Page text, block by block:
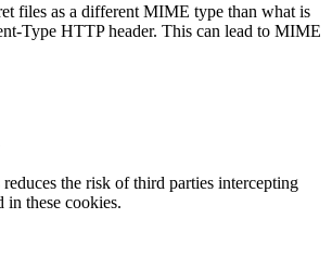
files as a different MIME type than what is
Type HTTP header. This can lead to MIME
the risk of third parties intercepting
in these cookies.